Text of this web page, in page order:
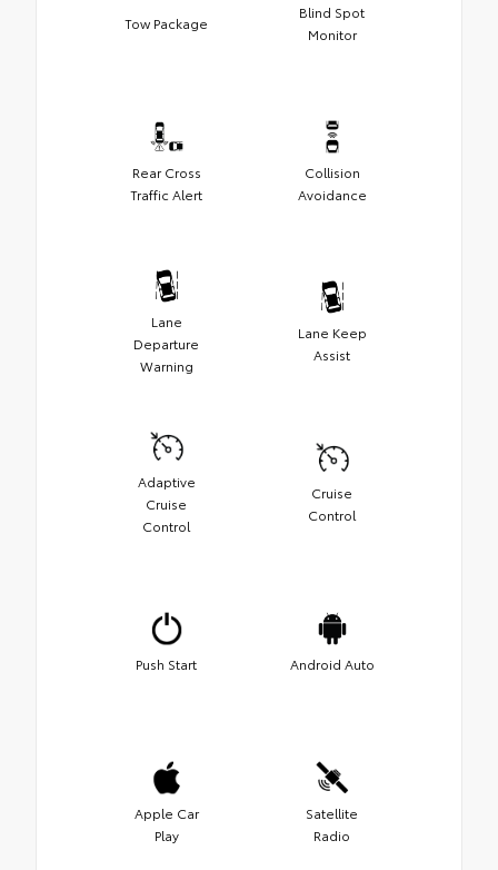
Tow Package
Blind Spot
Monitor
Rear Cross
Traffic Alert
Collision
Avoidance
Lane
Departure
Warning
Lane Keep
Assist
Adaptive
Cruise
Control
Cruise
Control
Push Start Android Auto
Apple Car
Play
Satellite
Radio